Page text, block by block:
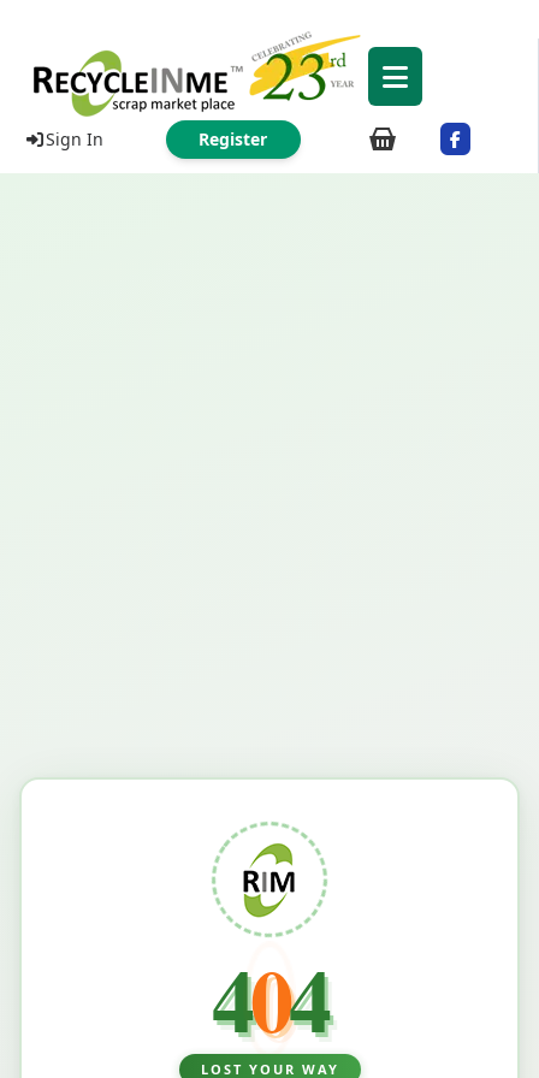
Sign In Register
404
LOST YOUR WAY